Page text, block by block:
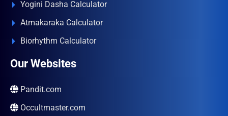
Yogini Dasha Calculator
Atmakaraka Calculator
Biorhythm Calculator
Our Websites
Pandit.com
Occultmaster.com